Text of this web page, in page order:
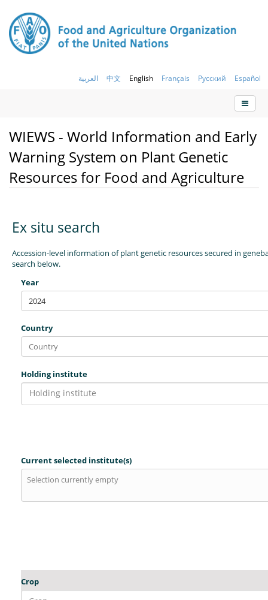
العربية 中文 English Français Русский Español
WIEWS - World Information and Early
Warning System on Plant Genetic
Resources for Food and Agriculture
Ex situ search
Accession-level information of plant genetic resources secured in
search below.
Year
2024
Country
Holding institute
Holding institute
Current selected institute(s)
Selection currently empty
Crop